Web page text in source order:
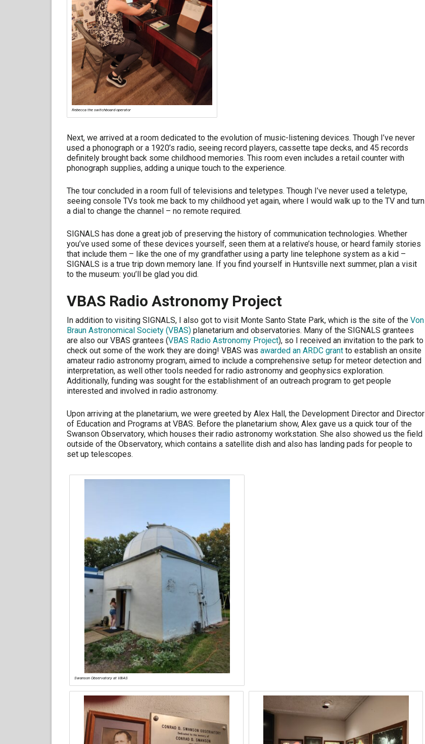
Rebecca the switchboard operator
Next, we arrived at a room dedicated to the evolution of music-listening devices. Though I’ve never
used a phonograph or a 1920’s radio, seeing record players, cassette tape decks, and 45 records
definitely brought back some childhood memories. This room even includes a retail counter with
phonograph supplies, adding a unique touch to the experience.
The tour concluded in a room full of televisions and teletypes. Though I’ve never used a teletype,
seeing console TVs took me back to my childhood yet again, where I would walk up to the TV and turn
a dial to change the channel – no remote required.
SIGNALS has done a great job of preserving the history of communication technologies. Whether
you’ve used some of these devices yourself, seen them at a relative’s house, or heard family stories
that include them – like the one of my grandfather using a party line telephone system as a kid –
SIGNALS is a true trip down memory lane. If you find yourself in Huntsville next summer, plan a visit
to the museum: you’ll be glad you did.
VBAS Radio Astronomy Project
In addition to visiting SIGNALS, I also got to visit Monte Santo State Park, which is the site of the Von
Braun Astronomical Society (VBAS) planetarium and observatories. Many of the SIGNALS grantees
are also our VBAS grantees (VBAS Radio Astronomy Project), so I received an invitation to the park to
check out some of the work they are doing! VBAS was awarded an ARDC grant to establish an onsite
amateur radio astronomy program, aimed to include a comprehensive setup for meteor detection and
interpretation, as well other tools needed for radio astronomy and geophysics exploration.
Additionally, funding was sought for the establishment of an outreach program to get people
interested and involved in radio astronomy.
Upon arriving at the planetarium, we were greeted by Alex Hall, the Development Director and Director
of Education and Programs at VBAS. Before the planetarium show, Alex gave us a quick tour of the
Swanson Observatory, which houses their radio astronomy workstation. She also showed us the field
outside of the Observatory, which contains a satellite dish and also has landing pads for people to
set up telescopes.
Swanson Observatory at VBAS